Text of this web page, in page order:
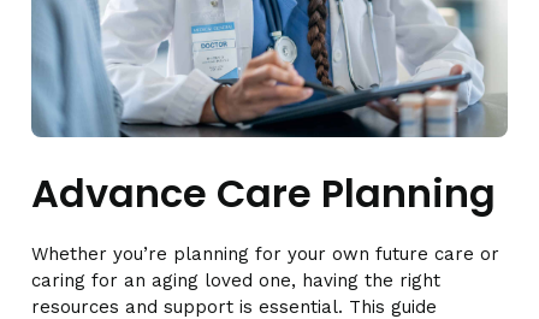
Advance Care Planning
Whether you’re planning for your own future care or
caring for an aging loved one, having the right
resources and support is essential. This guide